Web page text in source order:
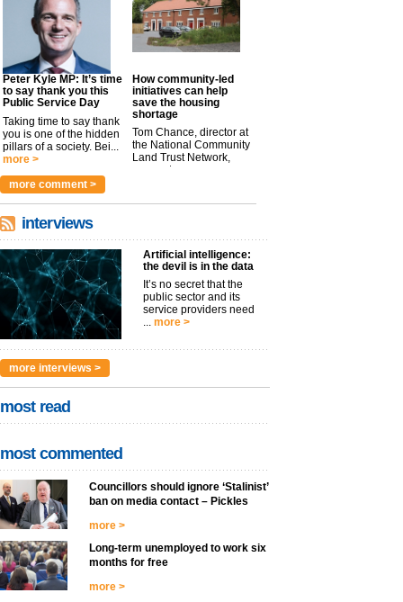
Peter Kyle MP: It’s time
to say thank you this
Public Service Day
Taking time to say thank
you is one of the hidden
pillars of a society. Bei...
more >
How community-led
initiatives can help
save the housing
shortage
Tom Chance, director at
the National Community
Land Trust Network,
argues t...
more comment >
interviews
Artificial intelligence:
the devil is in the data
It’s no secret that the
public sector and its
service providers need
... more >
more interviews >
most read
most commented
Councillors should ignore ‘Stalinist’
ban on media contact – Pickles
more >
Long-term unemployed to work six
months for free
more >